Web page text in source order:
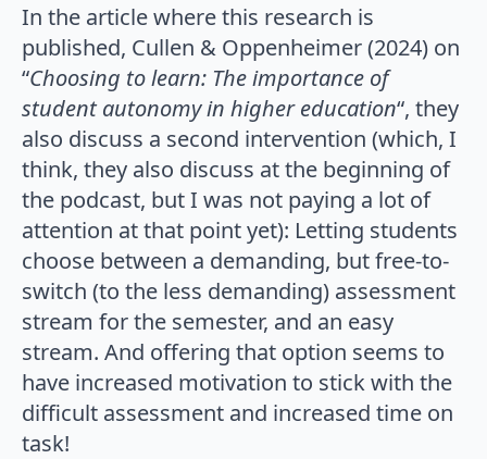
In the article where this research is
published, Cullen & Oppenheimer (2024) on
“Choosing to learn: The importance of
student autonomy in higher education“, they
also discuss a second intervention (which, I
think, they also discuss at the beginning of
the podcast, but I was not paying a lot of
attention at that point yet): Letting students
choose between a demanding, but free-to-
switch (to the less demanding) assessment
stream for the semester, and an easy
stream. And offering that option seems to
have increased motivation to stick with the
difficult assessment and increased time on
task!